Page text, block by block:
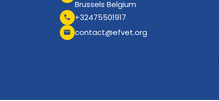
Brussels Belgium
+32475501917
contact@efvet.org